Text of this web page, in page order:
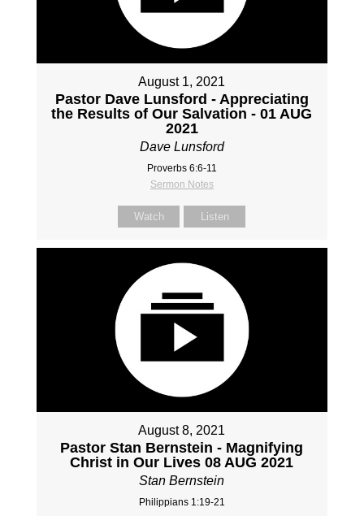
August 1, 2021
Pastor Dave Lunsford - Appreciating
the Results of Our Salvation - 01 AUG
2021
Dave Lunsford
Proverbs 6:6-11
Sermon Notes
Watch Listen
August 8, 2021
Pastor Stan Bernstein - Magnifying
Christ in Our Lives 08 AUG 2021
Stan Bernstein
Philippians 1:19-21